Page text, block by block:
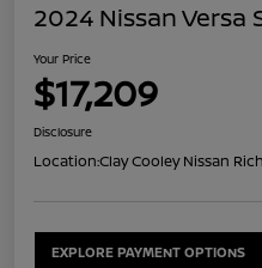
2024 Nissan Versa
Your Price
$17,209
Disclosure
Location:Clay Cooley Nissan
EXPLORE PAYMENT OPTIONS